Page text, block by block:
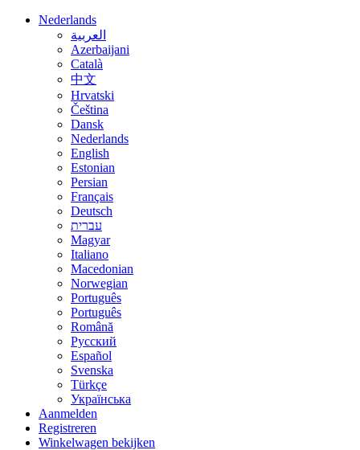
Nederlands
العربية
Azerbaijani
Català
中文
Hrvatski
Čeština
Dansk
Nederlands
English
Estonian
Persian
Français
Deutsch
עברית
Magyar
Italiano
Macedonian
Norwegian
Português
Português
Română
Русский
Español
Svenska
Türkçe
Українська
Aanmelden
Registreren
Winkelwagen bekijken